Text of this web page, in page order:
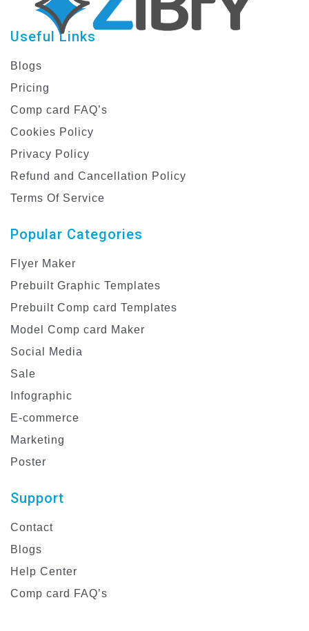
Useful Links
Blogs
Pricing
Comp card FAQ’s
Cookies Policy
Privacy Policy
Refund and Cancellation Policy
Terms Of Service
Popular Categories
Flyer Maker
Prebuilt Graphic Templates
Prebuilt Comp card Templates
Model Comp card Maker
Social Media
Sale
Infographic
E-commerce
Marketing
Poster
Support
Contact
Blogs
Help Center
Comp card FAQ’s